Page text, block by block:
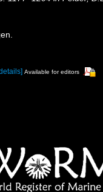
Available for editors